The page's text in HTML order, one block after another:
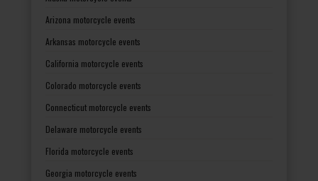
Arizona motorcycle events
Arkansas motorcycle events
California motorcycle events
Colorado motorcycle events
Connecticut motorcycle events
Delaware motorcycle events
Florida motorcycle events
Georgia motorcycle events